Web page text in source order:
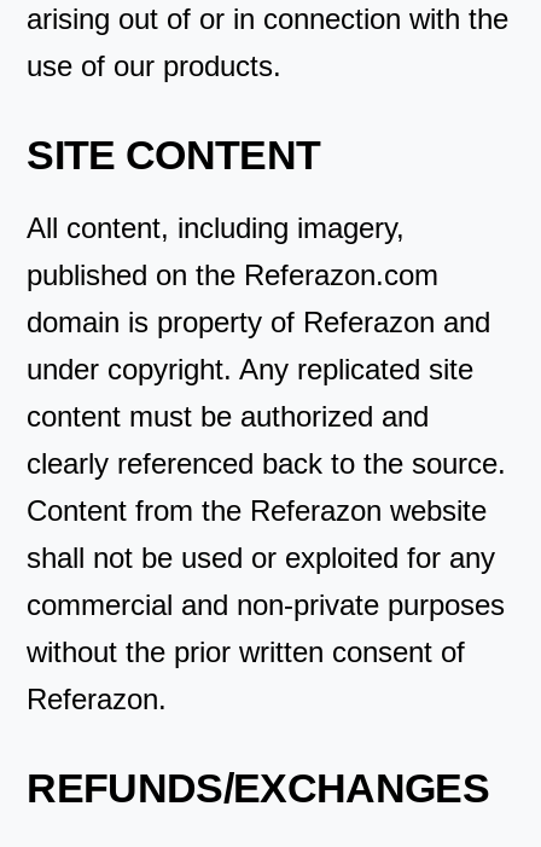
arising out of or in connection with the
use of our products.
SITE CONTENT
All content, including imagery,
published on the Referazon.com
domain is property of Referazon and
under copyright. Any replicated site
content must be authorized and
clearly referenced back to the source.
Content from the Referazon website
shall not be used or exploited for any
commercial and non-private purposes
without the prior written consent of
Referazon.
REFUNDS/EXCHANGES